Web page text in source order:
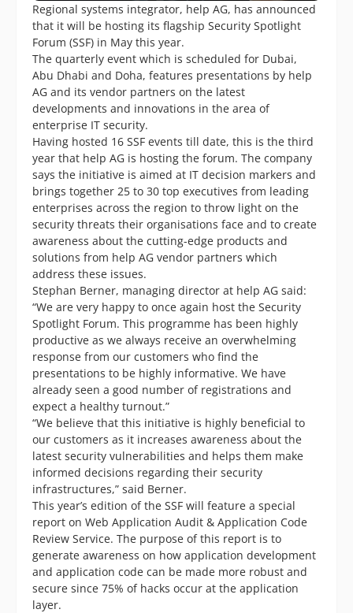
Regional systems integrator, help AG, has announced
that it will be hosting its flagship Security Spotlight
Forum (SSF) in May this year.
The quarterly event which is scheduled for Dubai,
Abu Dhabi and Doha, features presentations by help
AG and its vendor partners on the latest
developments and innovations in the area of
enterprise IT security.
Having hosted 16 SSF events till date, this is the third
year that help AG is hosting the forum. The company
says the initiative is aimed at IT decision markers and
brings together 25 to 30 top executives from leading
enterprises across the region to throw light on the
security threats their organisations face and to create
awareness about the cutting-edge products and
solutions from help AG vendor partners which
address these issues.
Stephan Berner, managing director at help AG said:
“We are very happy to once again host the Security
Spotlight Forum. This programme has been highly
productive as we always receive an overwhelming
response from our customers who find the
presentations to be highly informative. We have
already seen a good number of registrations and
expect a healthy turnout.”
“We believe that this initiative is highly beneficial to
our customers as it increases awareness about the
latest security vulnerabilities and helps them make
informed decisions regarding their security
infrastructures,” said Berner.
This year’s edition of the SSF will feature a special
report on Web Application Audit & Application Code
Review Service. The purpose of this report is to
generate awareness on how application development
and application code can be made more robust and
secure since 75% of hacks occur at the application
layer.